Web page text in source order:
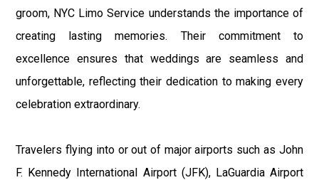
groom, NYC Limo Service understands the importance of
creating lasting memories. Their commitment to
excellence ensures that weddings are seamless and
unforgettable, reflecting their dedication to making every
celebration extraordinary.
Travelers flying into or out of major airports such as John
F. Kennedy International Airport (JFK), LaGuardia Airport